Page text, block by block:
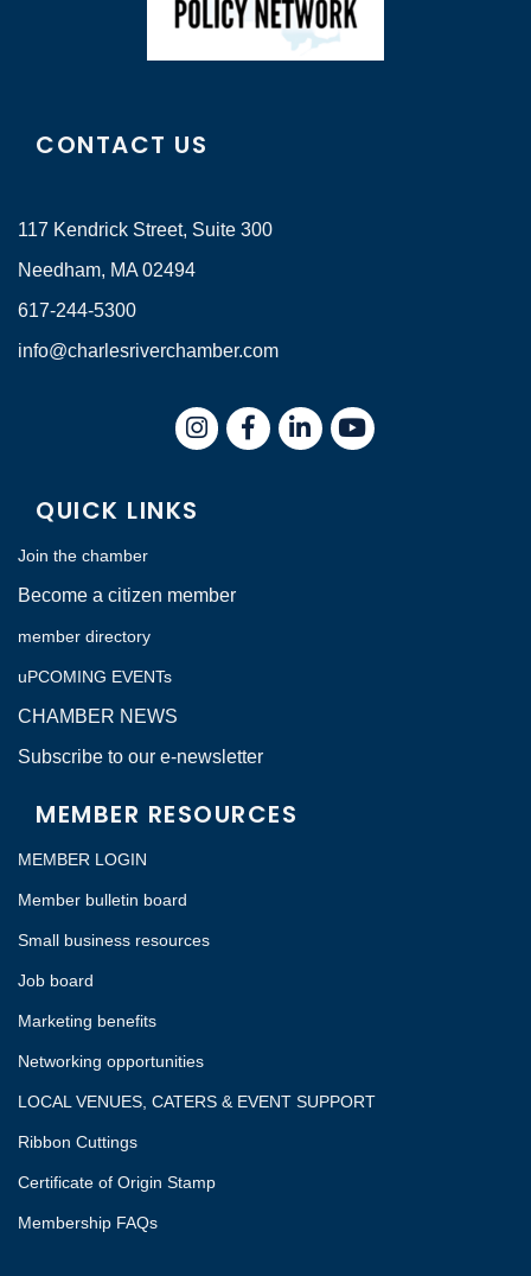
CONTACT US
117 Kendrick Street, Suite 300
Needham, MA 02494
617-244-5300
info@charlesriverchamber.com
InstagramFacebookLinkedIn
QUICK LINKS
Join the chamber
Become a citizen member
member directory
uPCOMING EVENTs
CHAMBER NEWS
Subscribe to our e-newsletter
MEMBER RESOURCES
MEMBER LOGIN
Member bulletin board
Small business resources
Job board
Marketing benefits
Networking opportunities
LOCAL VENUES, CATERS & EVENT SUPPORT
Ribbon Cuttings
Certificate of Origin Stamp
Membership FAQs